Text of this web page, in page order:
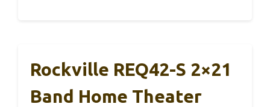
Rockville REQ42-S 2×21
Band Home Theater